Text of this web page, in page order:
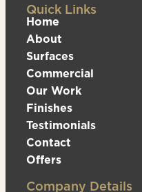
Quick Links
Home
About
Surfaces
Commercial
Our Work
Finishes
Testimonials
Contact
Offers
Company Details